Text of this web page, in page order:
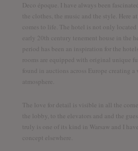
Deco époque. I have always been
the clothes, the music and the style. Here
comes to life. The hotel is not only
early 20th century tenement house in the
period has been an inspiration for the
rooms are equipped with original unique
found in auctions across Europe creating a
atmosphere.
The love for detail is visible in all the
the lobby, to the elevators and and the
truly is one of its kind in Warsaw and I
concept elsewhere.